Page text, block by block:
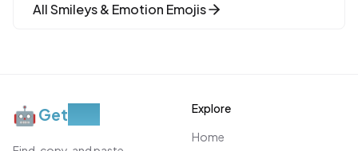
AllSmileys & Emotion Emojis
🤖Get
Explore
Home